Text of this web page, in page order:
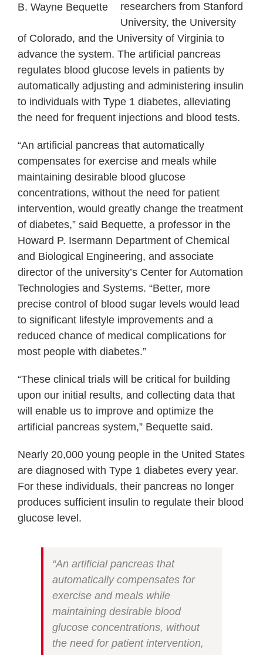
B. Wayne Bequette
researchers from Stanford
University, the University
of Colorado, and the University of Virginia to
advance the system. The artificial pancreas
regulates blood glucose levels in patients by
automatically adjusting and administering insulin
to individuals with Type 1 diabetes, alleviating
the need for frequent injections and blood tests.
“An artificial pancreas that automatically
compensates for exercise and meals while
maintaining desirable blood glucose
concentrations, without the need for patient
intervention, would greatly change the treatment
of diabetes,” said Bequette, a professor in the
Howard P. Isermann Department of Chemical
and Biological Engineering, and associate
director of the university’s Center for Automation
Technologies and Systems. “Better, more
precise control of blood sugar levels would lead
to significant lifestyle improvements and a
reduced chance of medical complications for
most people with diabetes.”
“These clinical trials will be critical for building
upon our initial results, and collecting data that
will enable us to improve and optimize the
artificial pancreas system,” Bequette said.
Nearly 20,000 young people in the United States
are diagnosed with Type 1 diabetes every year.
For these individuals, their pancreas no longer
produces sufficient insulin to regulate their blood
glucose level.
“An artificial pancreas that
automatically compensates for
exercise and meals while
maintaining desirable blood
glucose concentrations, without
the need for patient intervention,